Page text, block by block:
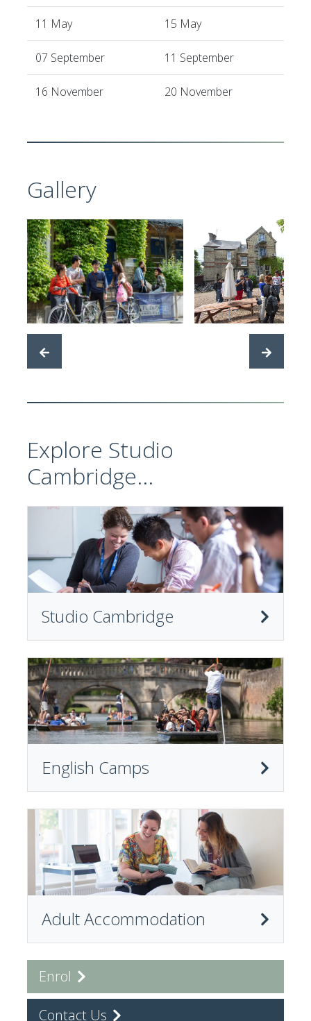
11 May 15 May
07 September 11 September
16 November 20 November
Gallery
Explore Studio
Cambridge...
Studio Cambridge
English Camps
Adult Accommodation
Enrol
Contact Us